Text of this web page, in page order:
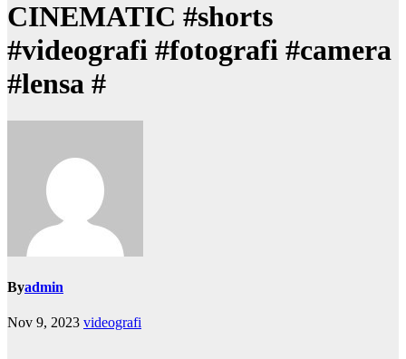
CINEMATIC #shorts
#videografi #fotografi #camera
#lensa #
Byadmin
Nov 9, 2023 videografi